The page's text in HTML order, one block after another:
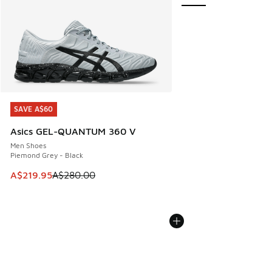
SAVE A$60
Asics GEL-QUANTUM 360 V
Men Shoes
Piemond Grey - Black
This item is on sale. Price dropped from A$280.00 to
A$219.95A$280.00
SAVE A$60